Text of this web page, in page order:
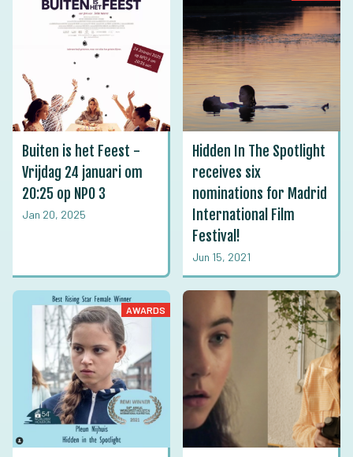
Buiten is het Feest -
Vrijdag 24 januari om
20:25 op NPO 3
Jan 20, 2025
Hidden In The Spotlight
receives six
nominations for Madrid
International Film
Festival!
Jun 15, 2021
AWARDS